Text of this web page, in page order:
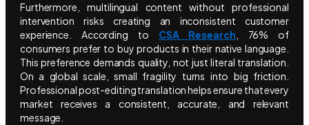
Furthermore, multilingual content without professional
intervention risks creating an inconsistent customer
experience. According to CSA Research , 76% of
consumers prefer to buy products in their native language.
This preference demands quality, not just literal translation.
On a global scale, small fragility turns into big friction.
Professional post-editing translation helps ensure that every
market receives a consistent, accurate, and relevant
message.